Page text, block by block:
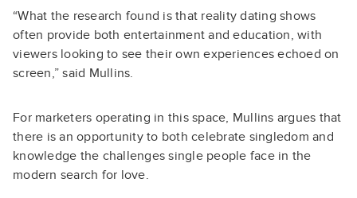
“What the research found is that reality dating shows
often provide both entertainment and education, with
viewers looking to see their own experiences echoed on
screen,” said Mullins.
For marketers operating in this space, Mullins argues that
there is an opportunity to both celebrate singledom and
knowledge the challenges single people face in the
modern search for love.